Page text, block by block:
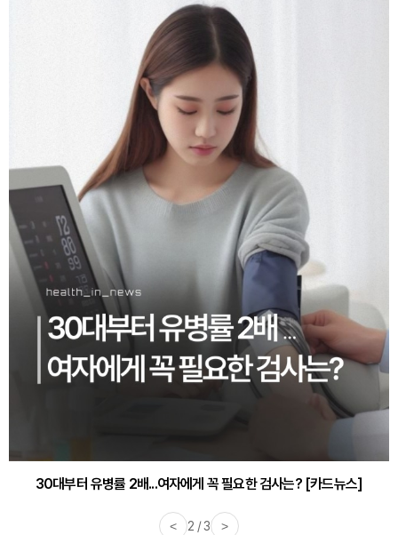
30대부터 유병률 2배...여자에게 꼭 필요한 검사는? [카드뉴스]
< 2 / 3 >